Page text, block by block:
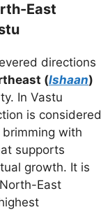
East
directions
(Ishaan)
In Vastu
is considered
with
supports
growth. It is
East